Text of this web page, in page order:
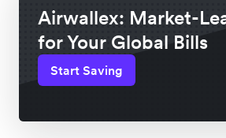
Airwallex: Market-
for Your Global Bills
Start Saving